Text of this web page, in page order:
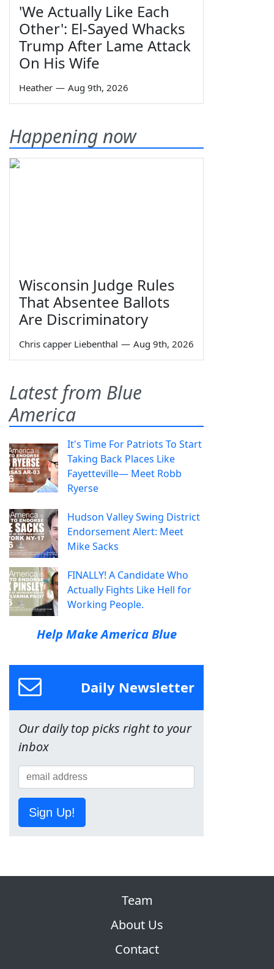
'We Actually Like Each
Other': El-Sayed Whacks
Trump After Lame Attack
On His Wife
Heather — Aug 9th, 2026
Happening now
Wisconsin Judge Rules
That Absentee Ballots
Are Discriminatory
Chris capper Liebenthal — Aug 9th, 2026
Latest from Blue
America
It's Time For Patriots To Start
Taking Back Places Like
Fayetteville— Meet Robb
Ryerse
Hudson Valley Swing District
Endorsement Alert: Meet
Mike Sacks
FINALLY! A Candidate Who
Actually Fights Like Hell for
Working People.
Help Make America Blue
Daily Newsletter
Our daily top picks right to your
inbox
Sign Up!
Team
About Us
Contact